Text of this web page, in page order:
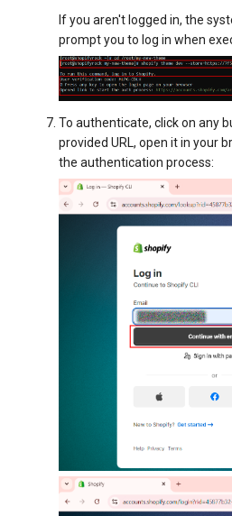
If you aren't logged in, the
prompt you to log in when
To authenticate, click on any
provided URL, open it in your
the authentication process: